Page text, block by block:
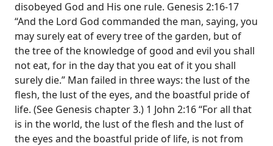
disobeyed God and His one rule. Genesis 2:16-17
“And the Lord God commanded the man, saying, you
may surely eat of every tree of the garden, but of
the tree of the knowledge of good and evil you shall
not eat, for in the day that you eat of it you shall
surely die.” Man failed in three ways: the lust of the
flesh, the lust of the eyes, and the boastful pride of
life. (See Genesis chapter 3.) 1 John 2:16 “For all that
is in the world, the lust of the flesh and the lust of
the eyes and the boastful pride of life, is not from